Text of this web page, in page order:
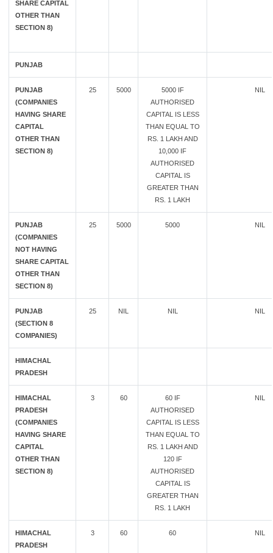
SHARE CAPITAL
OTHER THAN
SECTION 8)
PUNJAB
PUNJAB
(COMPANIES
HAVING SHARE
CAPITAL
OTHER THAN
SECTION 8)
25 5000
5000 IF
AUTHORISED
CAPITAL IS LESS
THAN EQUAL TO
RS. 1 LAKH AND
10,000 IF
AUTHORISED
CAPITAL IS
GREATER THAN
RS. 1 LAKH
NIL
PUNJAB
(COMPANIES
NOT HAVING
SHARE CAPITAL
OTHER THAN
SECTION 8)
25 5000 5000 NIL
PUNJAB
(SECTION 8
COMPANIES)
25 NIL NIL NIL
HIMACHAL
PRADESH
HIMACHAL
PRADESH
(COMPANIES
HAVING SHARE
CAPITAL
OTHER THAN
SECTION 8)
3 60
60 IF
AUTHORISED
CAPITAL IS LESS
THAN EQUAL TO
RS. 1 LAKH AND
120 IF
AUTHORISED
CAPITAL IS
GREATER THAN
RS. 1 LAKH
NIL
HIMACHAL
PRADESH
3 60 60 NIL